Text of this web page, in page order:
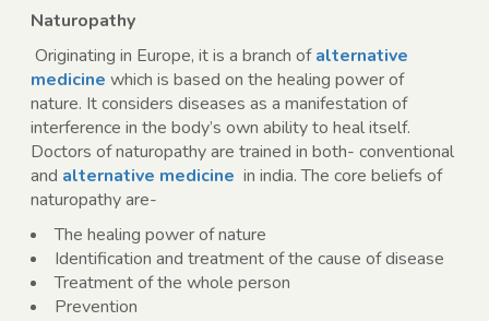
Naturopathy
Originating in Europe, it is a branch ofalternative
medicine which is based on the healing power of
nature. It considers diseases as a manifestation of
interference in the body’s own ability to heal itself.
Doctors of naturopathy are trained in both- conventional
and alternative medicine in india. The core beliefs of
naturopathy are-
The healing power of nature
Identification and treatment of the cause of disease
Treatment of the whole person
Prevention